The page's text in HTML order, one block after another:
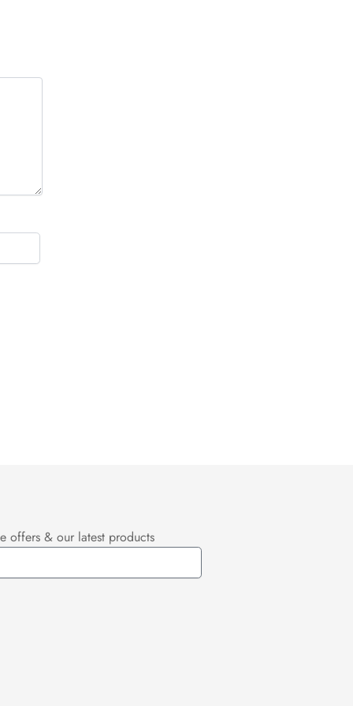
offers & our latest products